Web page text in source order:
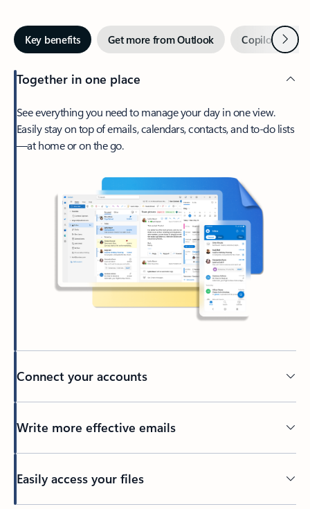
Key benefits Get more from Outlook Copilot inNext
Together in one place
See everything you need to manage your day in one view.
Easily stay on top of emails, calendars, contacts, and to-do lists
—at home or on the go.
Connect your accounts
Write more effective emails
Easily access your files